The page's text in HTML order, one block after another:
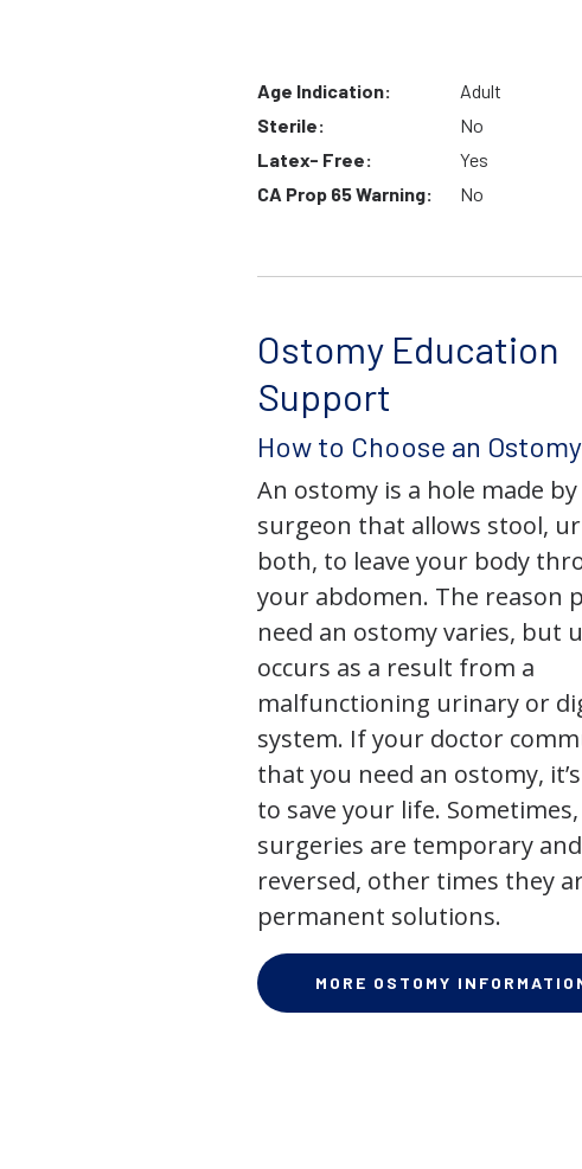
Age Indication:
Adult
Sterile:
No
Latex- Free:
Yes
CA Prop 65 Warning:
No
Ostomy Education
Support
How to Choose an
An ostomy is a hole made by
surgeon that allows stool,
both, to leave your body
your abdomen. The reason
need an ostomy varies, but
occurs as a result from a
malfunctioning urinary or
system. If your doctor
that you need an ostomy,
to save your life.
surgeries are temporary
reversed, other times they
permanent solutions.
MORE OSTOMY